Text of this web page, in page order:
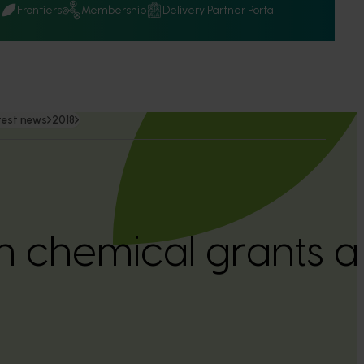
Frontiers Membership Delivery Partner Portal
news 2018
chemical grants